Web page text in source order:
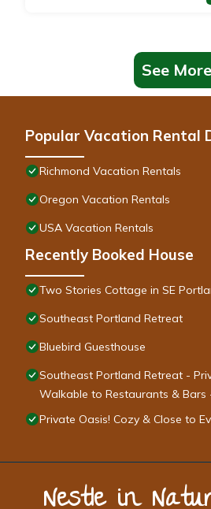
See More
Popular Vacation Rental
Richmond Vacation Rentals
Oregon Vacation Rentals
USA Vacation Rentals
Recently Booked House
Two Stories Cottage in SE
Southeast Portland Retreat
Bluebird Guesthouse
Southeast Portland Retreat -
Walkable to Restaurants &
Private Oasis! Cozy & Close to